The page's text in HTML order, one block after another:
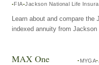
FIA Jackson National Life
Learn about and compare
indexed annuity from
MAX One MYGA